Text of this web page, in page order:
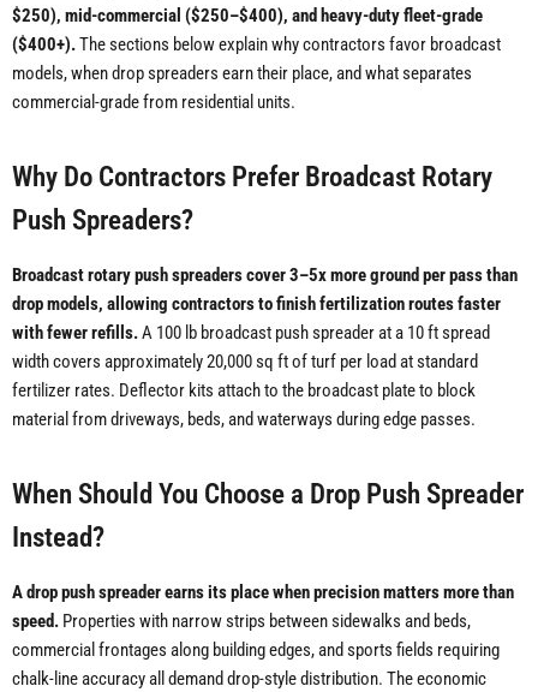
$250), mid-commercial ($250–$400), and heavy-duty fleet-grade
($400+).The sections below explain why contractors favor broadcast
models, when drop spreaders earn their place, and what separates
commercial-grade from residential units.
Why Do Contractors Prefer Broadcast Rotary
Push Spreaders?
Broadcast rotary push spreaders cover 3–5x more ground per pass than
drop models, allowing contractors to finish fertilization routes faster
with fewer refills.A 100 lb broadcast push spreader at a 10 ft spread
width covers approximately 20,000 sq ft of turf per load at standard
fertilizer rates. Deflector kits attach to the broadcast plate to block
material from driveways, beds, and waterways during edge passes.
When Should You Choose a Drop Push Spreader
Instead?
A drop push spreader earns its place when precision matters more than
speed. Properties with narrow strips between sidewalks and beds,
commercial frontages along building edges, and sports fields requiring
chalk-line accuracy all demand drop-style distribution. The economic